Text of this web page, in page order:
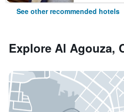
See other recommended hotels
Explore Al Agouza,